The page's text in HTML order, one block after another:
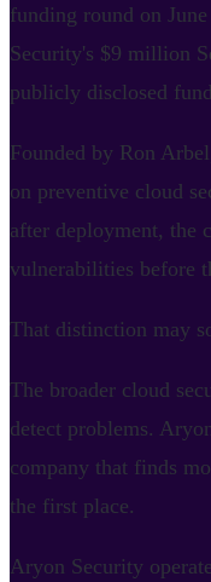
funding round on
Security's $9 million
publicly disclosed
Founded by Ron
on preventive cloud
after deployment, the
vulnerabilities before
That distinction may
The broader cloud
detect problems.
company that finds
the first place.
Aryon Security